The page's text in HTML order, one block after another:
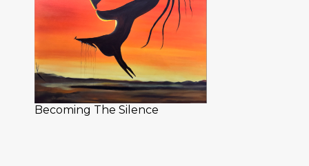
Becoming The Silence